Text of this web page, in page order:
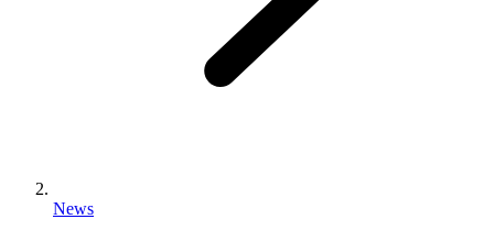
News